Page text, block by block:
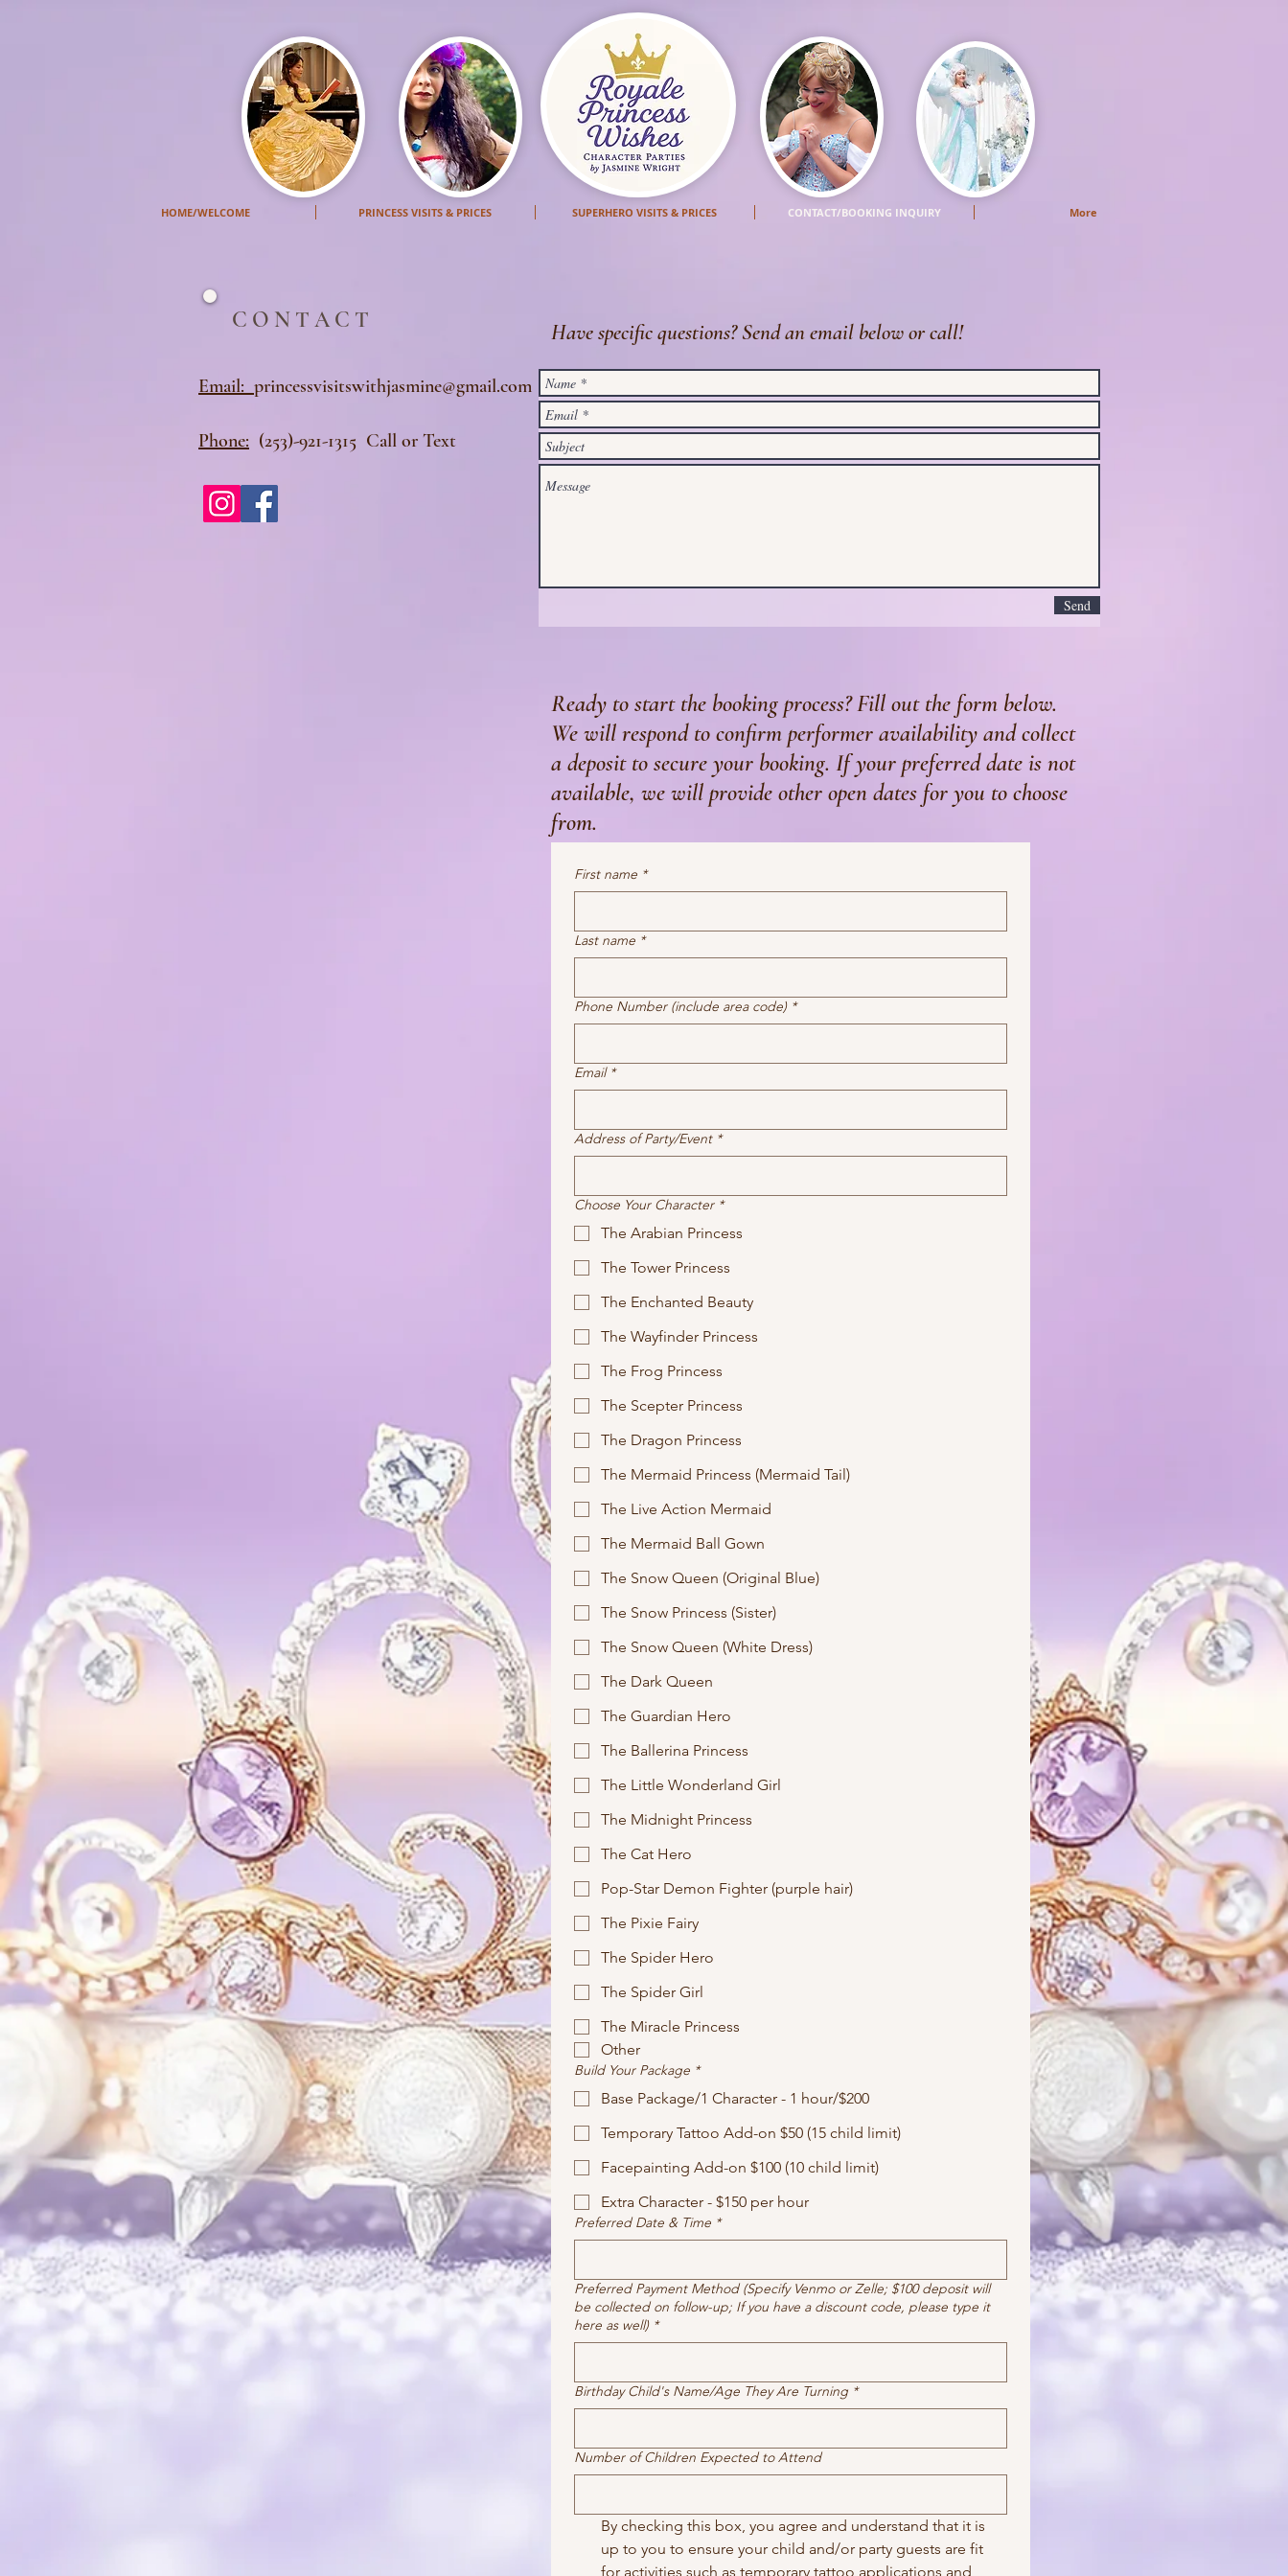
HOME/WELCOME PRINCESS VISITS & PRICES SUPERHERO VISITS & PRICES CONTACT/BOOKING INQUIRY More
C O N T A C T
Email: princessvisitswithjasmine@gmail.com
Phone: (253)-921-1315 Call or Text
Have specific questions? Send an email below or call!
Send
Ready to start the booking process? Fill out the form below.
We will respond to confirm performer availability and collect
a deposit to secure your booking. If your preferred date is not
available, we will provide other open dates for you to choose
from.
First name *
Last name *
Phone Number (include area code) *
Email *
Address of Party/Event *
Choose Your Character *
The Arabian Princess
The Tower Princess
The Enchanted Beauty
The Wayfinder Princess
The Frog Princess
The Scepter Princess
The Dragon Princess
The Mermaid Princess (Mermaid Tail)
The Live Action Mermaid
The Mermaid Ball Gown
The Snow Queen (Original Blue)
The Snow Princess (Sister)
The Snow Queen (White Dress)
The Dark Queen
The Guardian Hero
The Ballerina Princess
The Little Wonderland Girl
The Midnight Princess
The Cat Hero
Pop-Star Demon Fighter (purple hair)
The Pixie Fairy
The Spider Hero
The Spider Girl
The Miracle Princess
Other
Build Your Package *
Base Package/1 Character - 1 hour/$200
Temporary Tattoo Add-on $50 (15 child limit)
Facepainting Add-on $100 (10 child limit)
Extra Character - $150 per hour
Preferred Date & Time *
Preferred Payment Method (Specify Venmo or Zelle; $100 deposit will
be collected on follow-up; If you have a discount code, please type it
here as well) *
Birthday Child's Name/Age They Are Turning *
Number of Children Expected to Attend
By checking this box, you agree and understand that it is
up to you to ensure your child and/or party guests are fit
for activities such as temporary tattoo applications and